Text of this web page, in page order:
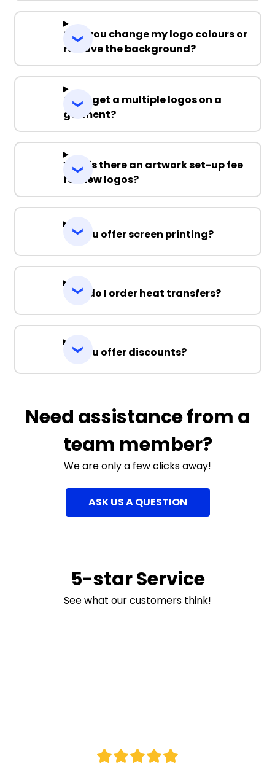
Can you change my logo colours or
remove the background?
Can I get a multiple logos on a
garment?
Why is there an artwork set-up fee
for new logos?
Do you offer screen printing?
How do I order heat transfers?
Do you offer discounts?
Need assistance from a
team member?
We are only a few clicks away!
ASK US A QUESTION
5-star Service
See what our customers think!